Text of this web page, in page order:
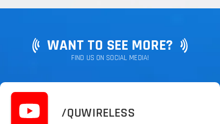
WANT TO SEE MORE?
FIND US ON SOCIAL MEDIA!
/QUWIRELESS